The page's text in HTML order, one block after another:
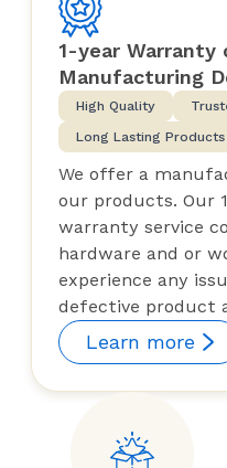
1-year Warranty
Manufacturing
High Quality
Long Lasting Products
We offer a
our products. Our
warranty service
hardware and or
experience any
defective product
Learn more